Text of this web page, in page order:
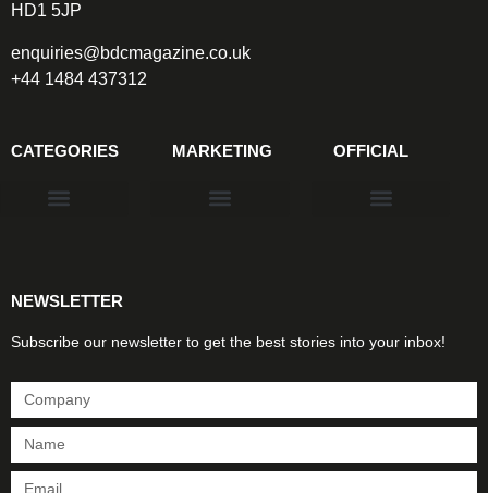
HD1 5JP
enquiries@bdcmagazine.co.uk
+44 1484 437312
CATEGORIES MARKETING OFFICIAL
NEWSLETTER
Subscribe our newsletter to get the best stories into your inbox!